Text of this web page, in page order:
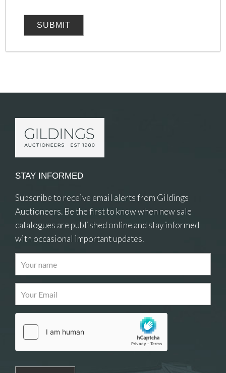
STAY INFORMED
Subscribe to receive email alerts from Gildings
Auctioneers. Be the first to know when new sale
catalogues are published online and stay informed
with occasional important updates.